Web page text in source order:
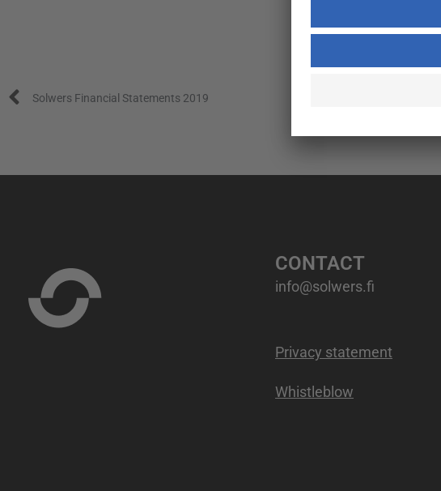
Solwers Financial Statements 2019
CONTACT
info@solwers.fi
Privacy statement
Whistleblow